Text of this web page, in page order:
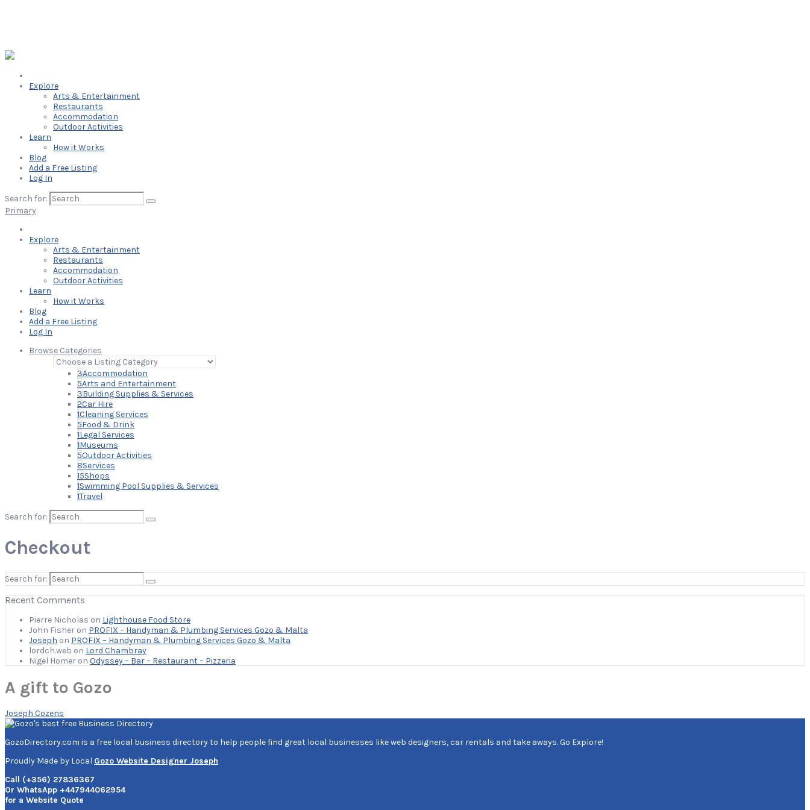
Explore
Arts & Entertainment
Restaurants
Accommodation
Outdoor Activities
Learn
How it Works
Blog
Add a Free Listing
Log In
Search for:
Primary
Explore
Arts & Entertainment
Restaurants
Accommodation
Outdoor Activities
Learn
How it Works
Blog
Add a Free Listing
Log In
Browse Categories
3Accommodation
5Arts and Entertainment
3Building Supplies & Services
2Car Hire
1Cleaning Services
5Food & Drink
1Legal Services
1Museums
5Outdoor Activities
8Services
15Shops
1Swimming Pool Supplies & Services
1Travel
Search for:
Checkout
Search for:
Recent Comments
Pierre Nicholas on Lighthouse Food Store
John Fisher on PROFIX – Handyman & Plumbing Services Gozo & Malta
Joseph on PROFIX – Handyman & Plumbing Services Gozo & Malta
lordch.web on Lord Chambray
Nigel Homer on Odyssey – Bar – Restaurant – Pizzeria
A gift to Gozo
Joseph Cozens
GozoDirectory.com is a free local business directory to help people find great local businesses like web designers, car rentals and take aways. Go Explore!
Proudly Made by Local Gozo Website Designer Joseph
Call (+356) 27836367
Or WhatsApp +447944062954
for a Website Quote